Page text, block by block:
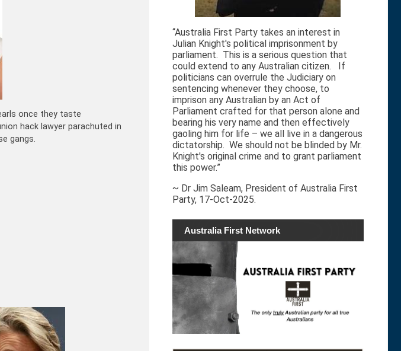
once they taste
hack lawyer parachuted in
gangs.
“Australia First Party takes an interest in
Julian Knight's political imprisonment by
parliament. This is a serious question that
could extend to any Australian citizen. If
politicians can overrule the Judiciary on
sentencing whenever they choose, to
imprison any Australian by an Act of
Parliament crafted for that person alone and
bearing his very name and then effectively
gaoling him for life – we all live in a dangerous
dictatorship. We should not be blinded by Mr.
Knight's original crime and to grant parliament
this power.”
~ Dr Jim Saleam, President of Australia First
Party, 17-Oct-2025.
Australia First Network